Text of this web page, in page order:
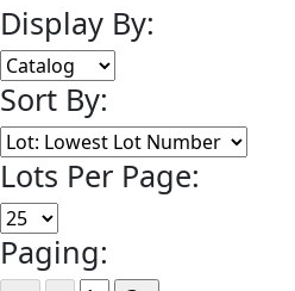
Display By:
Sort By:
Lots Per Page:
Paging: